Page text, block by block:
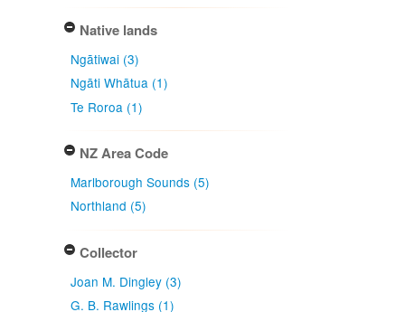
Native lands
Ngātiwai (3)
Ngāti Whātua (1)
Te Roroa (1)
NZ Area Code
Marlborough Sounds (5)
Northland (5)
Collector
Joan M. Dingley (3)
G. B. Rawlings (1)